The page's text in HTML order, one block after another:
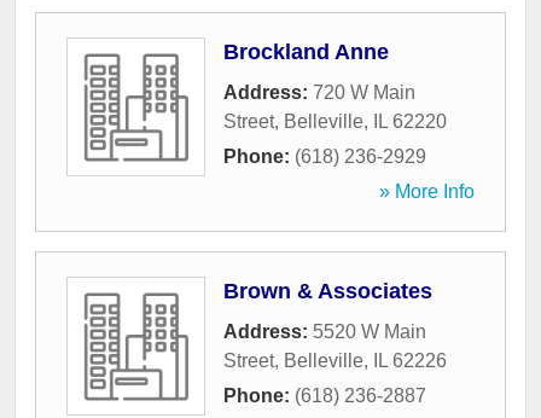
Brockland Anne
Address: 720 W Main
Street, Belleville, IL 62220
Phone: (618) 236-2929
» More Info
Brown & Associates
Address: 5520 W Main
Street, Belleville, IL 62226
Phone: (618) 236-2887